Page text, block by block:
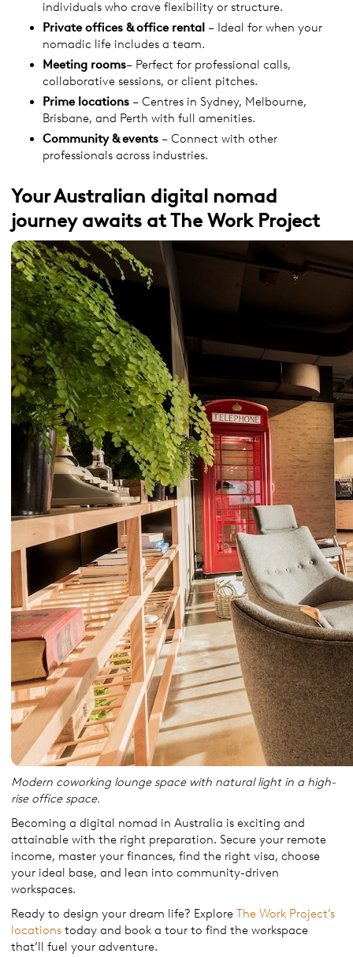
individuals who crave flexibility or structure.
Private offices & office rental – Ideal for when your
nomadic life includes a team.
Meeting rooms– Perfect for professional calls,
collaborative sessions, or client pitches.
Prime locations – Centres in Sydney, Melbourne,
Brisbane, and Perth with full amenities.
Community & events – Connect with other
professionals across industries.
Your Australian digital nomad
journey awaits at The Work Project
Modern coworking lounge space with natural light in a high-
rise office space.
Becoming a digital nomad in Australia is exciting and
attainable with the right preparation. Secure your remote
income, master your finances, find the right visa, choose
your ideal base, and lean into community-driven
workspaces.
Ready to design your dream life? Explore The Work Project’s
locations today and book a tour to find the workspace
that’ll fuel your adventure.